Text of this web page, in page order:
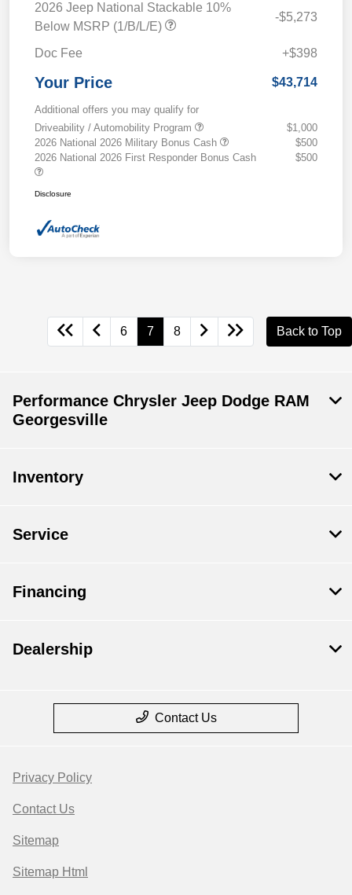
2026 Jeep National Stackable 10%
Below MSRP (1/B/L/E)
-$5,273
Doc Fee +$398
Your Price $43,714
Additional offers you may qualify for
Driveability / Automobility Program
$1,000
2026 National 2026 Military Bonus Cash
$500
2026 National 2026 First Responder Bonus Cash
$500
Disclosure
6 7 8 Back to Top
Performance Chrysler Jeep Dodge RAM
Georgesville
Inventory
Service
Financing
Dealership
Contact Us
Privacy Policy
Contact Us
Sitemap
Sitemap Html